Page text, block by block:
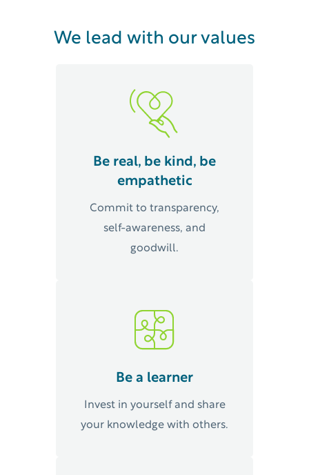
We lead with our values
Be real, be kind, be
empathetic
Commit to transparency,
self-awareness, and
goodwill.
Be a learner
Invest in yourself and share
your knowledge with others.